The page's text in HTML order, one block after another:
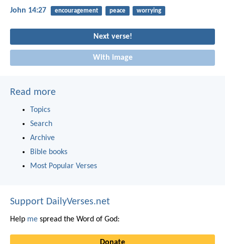
John 14:27 encouragement peace worrying
Next verse!
With image
Read more
Topics
Search
Archive
Bible books
Most Popular Verses
Support DailyVerses.net
Help me spread the Word of God:
Donate